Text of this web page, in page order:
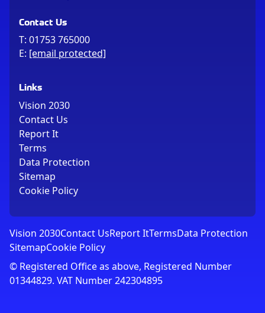
Contact Us
T: 01753 765000
E: [email protected]
Links
Vision 2030
Contact Us
Report It
Terms
Data Protection
Sitemap
Cookie Policy
Vision 2030Contact UsReport ItTermsData Protection
SitemapCookie Policy
© Registered Office as above, Registered Number
01344829. VAT Number 242304895